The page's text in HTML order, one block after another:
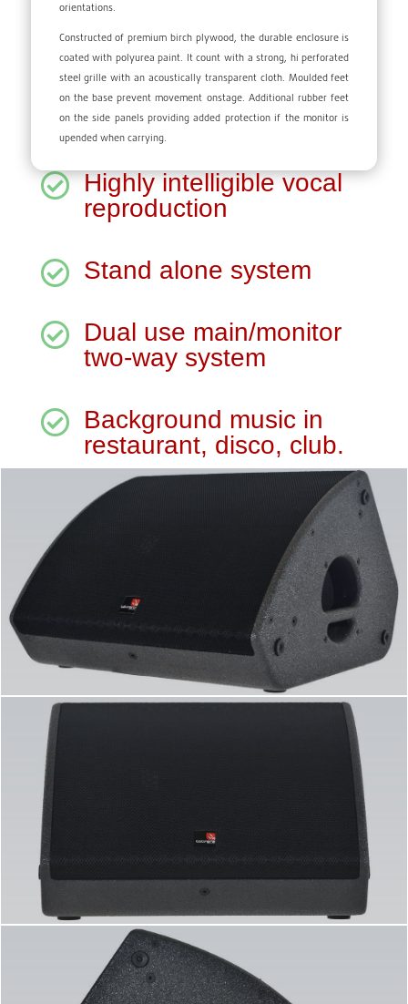
orientations.
Constructed of premium birch plywood, the durable enclosure is
coated with polyurea paint. It count with a strong, hi perforated
steel grille with an acoustically transparent cloth. Moulded feet
on the base prevent movement onstage. Additional rubber feet
on the side panels providing added protection if the monitor is
upended when carrying.
 Highly intelligible vocal
reproduction
 Stand alone system
 Dual use main/monitor
two-way system
 Background music in
restaurant, disco, club.